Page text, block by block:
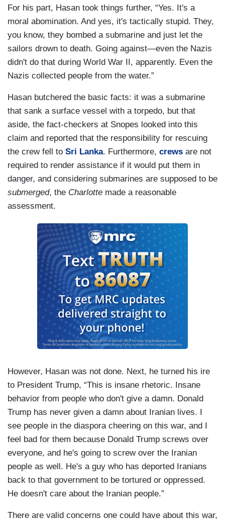
For his part, Hasan took things further, “Yes. It's a
moral abomination. And yes, it's tactically stupid. They,
you know, they bombed a submarine and just let the
sailors drown to death. Going against—even the Nazis
didn't do that during World War II, apparently. Even the
Nazis collected people from the water.”
Hasan butchered the basic facts: it was a submarine
that sank a surface vessel with a torpedo, but that
aside, the fact-checkers at Snopes looked into this
claim and reported that the responsibility for rescuing
the crew fell to Sri Lanka. Furthermore, crews are not
required to render assistance if it would put them in
danger, and considering submarines are supposed to be
submerged, the Charlotte made a reasonable
assessment.
However, Hasan was not done. Next, he turned his ire
to President Trump, “This is insane rhetoric. Insane
behavior from people who don't give a damn. Donald
Trump has never given a damn about Iranian lives. I
see people in the diaspora cheering on this war, and I
feel bad for them because Donald Trump screws over
everyone, and he's going to screw over the Iranian
people as well. He's a guy who has deported Iranians
back to that government to be tortured or oppressed.
He doesn't care about the Iranian people.”
There are valid concerns one could have about this war,